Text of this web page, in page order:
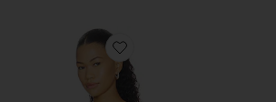
Favorite Cara Top